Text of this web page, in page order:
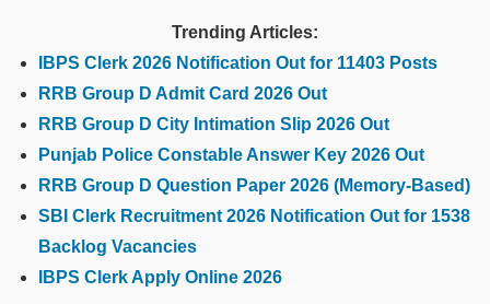
Trending Articles:
IBPS Clerk 2026 Notification Out for 11403 Posts
RRB Group D Admit Card 2026 Out
RRB Group D City Intimation Slip 2026 Out
Punjab Police Constable Answer Key 2026 Out
RRB Group D Question Paper 2026 (Memory-Based)
SBI Clerk Recruitment 2026 Notification Out for 1538
Backlog Vacancies
IBPS Clerk Apply Online 2026